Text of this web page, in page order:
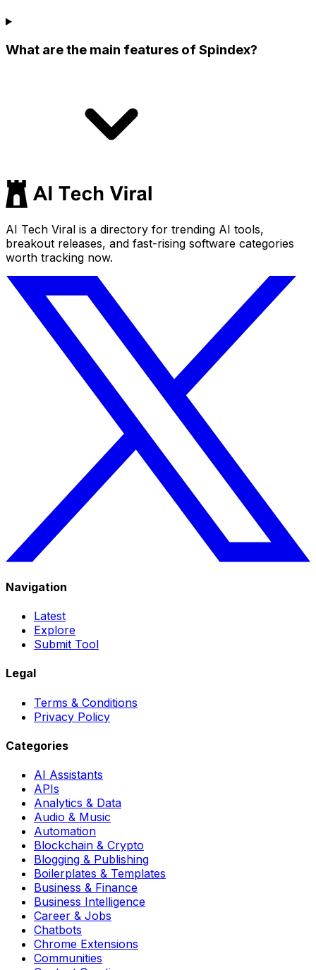
What are the main features of Spindex?
AI Tech Viral is a directory for trending AI tools,
breakout releases, and fast-rising software categories
worth tracking now.
Navigation
Latest
Explore
Submit Tool
Legal
Terms & Conditions
Privacy Policy
Categories
AI Assistants
APIs
Analytics & Data
Audio & Music
Automation
Blockchain & Crypto
Blogging & Publishing
Boilerplates & Templates
Business & Finance
Business Intelligence
Career & Jobs
Chatbots
Chrome Extensions
Communities